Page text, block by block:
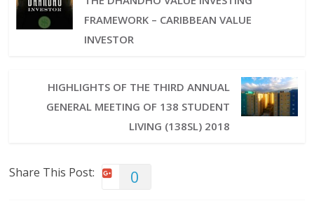
FRAMEWORK – CARIBBEAN VALUE
INVESTOR
HIGHLIGHTS OF THE THIRD ANNUAL
GENERAL MEETING OF 138 STUDENT
LIVING (138SL) 2018
Share This Post: 0